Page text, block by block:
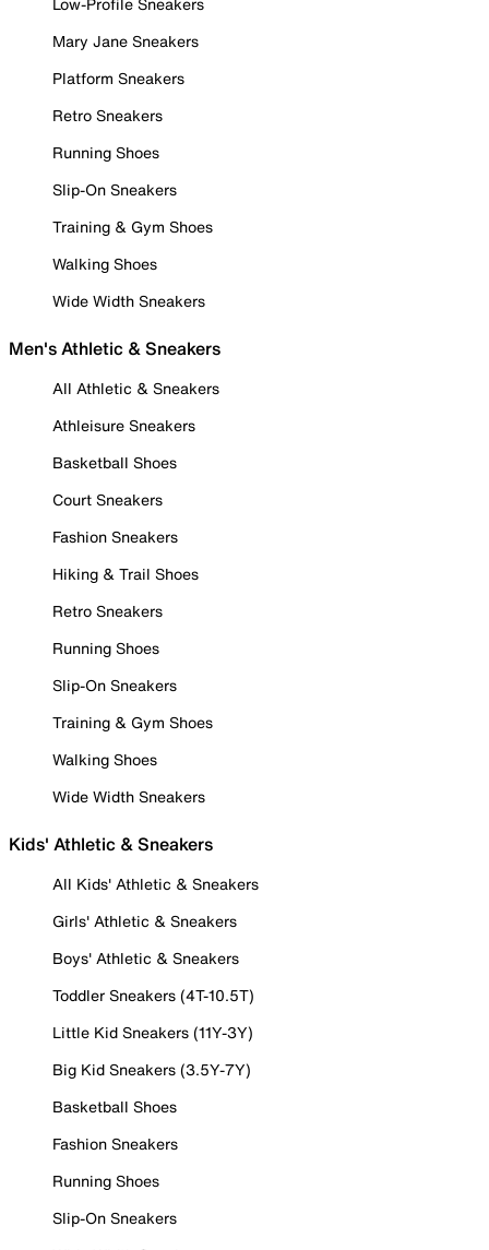
Mary Jane Sneakers
Platform Sneakers
Retro Sneakers
Running Shoes
Slip-On Sneakers
Training & Gym Shoes
Walking Shoes
Wide Width Sneakers
Men's Athletic & Sneakers
All Athletic & Sneakers
Athleisure Sneakers
Basketball Shoes
Court Sneakers
Fashion Sneakers
Hiking & Trail Shoes
Retro Sneakers
Running Shoes
Slip-On Sneakers
Training & Gym Shoes
Walking Shoes
Wide Width Sneakers
Kids' Athletic & Sneakers
All Kids' Athletic & Sneakers
Girls' Athletic & Sneakers
Boys' Athletic & Sneakers
Toddler Sneakers (4T-10.5T)
Little Kid Sneakers (11Y-3Y)
Big Kid Sneakers (3.5Y-7Y)
Basketball Shoes
Fashion Sneakers
Running Shoes
Slip-On Sneakers